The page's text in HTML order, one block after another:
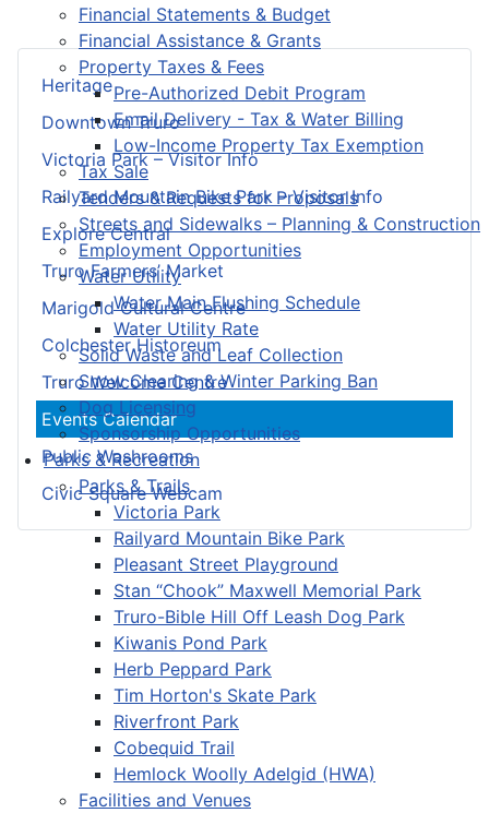
Financial Statements & Budget
Financial Assistance & Grants
Property Taxes & Fees
Pre-Authorized Debit Program
Email Delivery - Tax & Water Billing
Low-Income Property Tax Exemption
Tax Sale
Tenders & Requests for Proposals
Streets and Sidewalks – Planning & Construction
Employment Opportunities
Water Utility
Water Main Flushing Schedule
Water Utility Rate
Solid Waste and Leaf Collection
Snow Clearing & Winter Parking Ban
Dog Licensing
Sponsorship Opportunities
Parks & Recreation
Parks & Trails
Victoria Park
Railyard Mountain Bike Park
Pleasant Street Playground
Stan “Chook” Maxwell Memorial Park
Truro-Bible Hill Off Leash Dog Park
Kiwanis Pond Park
Herb Peppard Park
Tim Horton's Skate Park
Riverfront Park
Cobequid Trail
Hemlock Woolly Adelgid (HWA)
Facilities and Venues
Heritage
Downtown Truro
Victoria Park – Visitor Info
Railyard Mountain Bike Park – Visitor Info
Explore Central
Truro Farmers’ Market
Marigold Cultural Centre
Colchester Historeum
Truro Welcome Centre
Events Calendar
Public Washrooms
Civic Square Webcam